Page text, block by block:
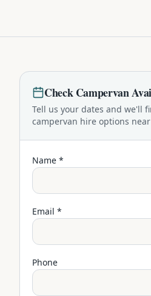
CheckCampervan
Tell us your dates and we'll
campervan hire options near
Name *
Email *
Phone